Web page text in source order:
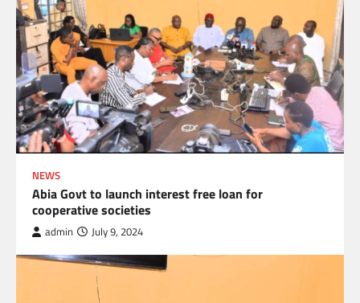
NEWS
Abia Govt to launch interest free loan for
cooperative societies
admin July 9, 2024